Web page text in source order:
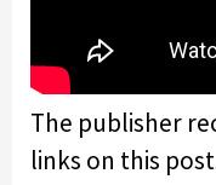
The publisher
links on this